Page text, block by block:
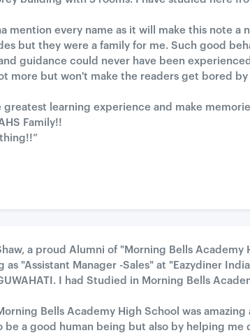
mention every name as it will make this note a
but they were a family for me. Such good
guidance could never have been
more but won't make the readers get bored
greatest learning experience and make
Family!!
a proud Alumni of "Morning Bells Academy
as "Assistant Manager -Sales" at "Eazydiner
I had Studied in Morning Bells
Bells Academy High School was
be a good human being but also by helping